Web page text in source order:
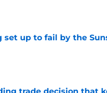
set up to fail by the